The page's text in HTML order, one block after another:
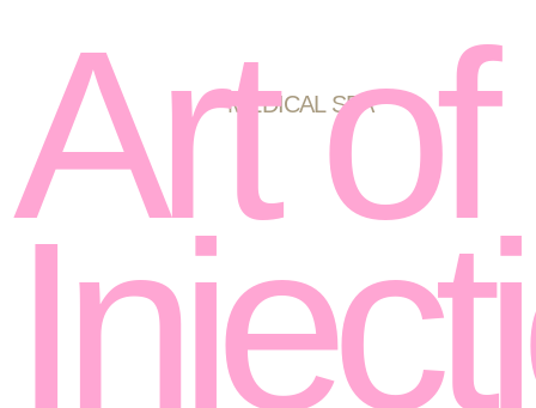
Art of
MEDICAL SPA